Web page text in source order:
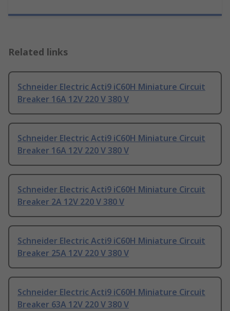
Related links
Schneider Electric Acti9 iC60H Miniature Circuit
Breaker 16A 12V 220 V 380 V
Schneider Electric Acti9 iC60H Miniature Circuit
Breaker 16A 12V 220 V 380 V
Schneider Electric Acti9 iC60H Miniature Circuit
Breaker 2A 12V 220 V 380 V
Schneider Electric Acti9 iC60H Miniature Circuit
Breaker 25A 12V 220 V 380 V
Schneider Electric Acti9 iC60H Miniature Circuit
Breaker 63A 12V 220 V 380 V